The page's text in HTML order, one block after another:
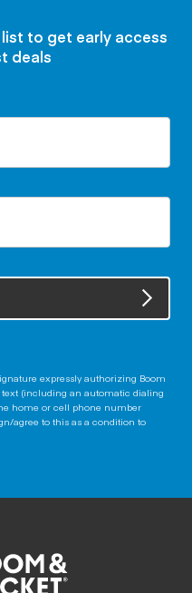
to get early access
deals
expressly authorizing Boom
(including an automatic dialing
home or cell phone number
agree to this as a condition to